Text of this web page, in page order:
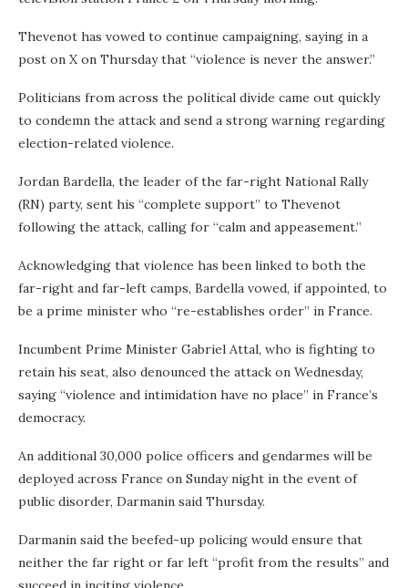
Thevenot has vowed to continue campaigning, saying in a
post on X on Thursday that “violence is never the answer.”
Politicians from across the political divide came out quickly
to condemn the attack and send a strong warning regarding
election-related violence.
Jordan Bardella, the leader of the far-right National Rally
(RN) party, sent his “complete support” to Thevenot
following the attack, calling for “calm and appeasement.”
Acknowledging that violence has been linked to both the
far-right and far-left camps, Bardella vowed, if appointed, to
be a prime minister who “re-establishes order” in France.
Incumbent Prime Minister Gabriel Attal, who is fighting to
retain his seat, also denounced the attack on Wednesday,
saying “violence and intimidation have no place” in France’s
democracy.
An additional 30,000 police officers and gendarmes will be
deployed across France on Sunday night in the event of
public disorder, Darmanin said Thursday.
Darmanin said the beefed-up policing would ensure that
neither the far right or far left “profit from the results” and